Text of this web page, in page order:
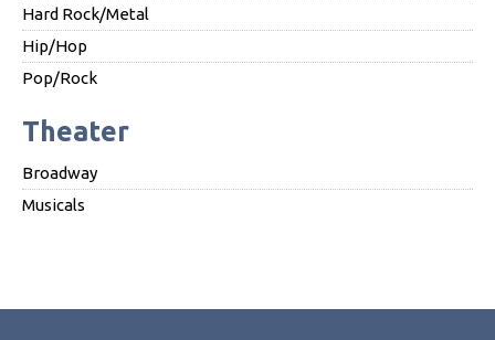
Hard Rock/Metal
Hip/Hop
Pop/Rock
Theater
Broadway
Musicals